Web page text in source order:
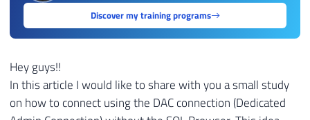
Discover my training programs
Hey guys!!
In this article I would like to share with you a small study
on how to connect using the DAC connection (Dedicated